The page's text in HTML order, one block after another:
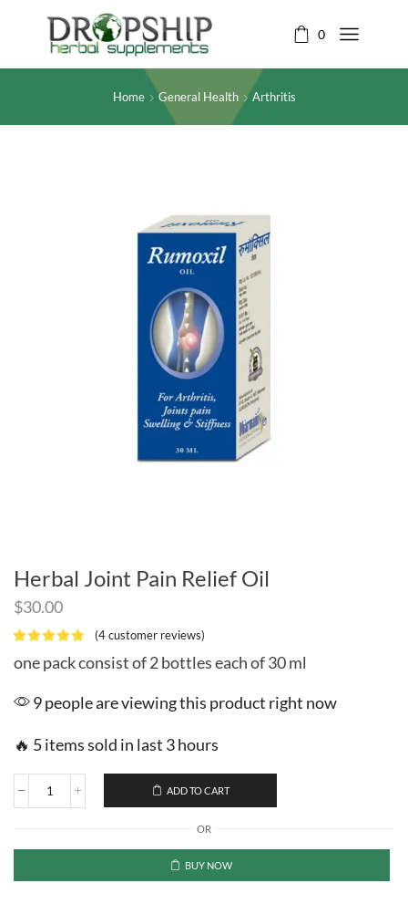
0
Home General Health Arthritis
Herbal Joint Pain Relief Oil
$30.00
(4customer reviews)
one pack consist of 2 bottles each of 30 ml
9 people are viewing this product right now
🔥 5 items sold in last 3 hours
Herbal
Relief
quantity
ADD TO CART
OR
BUY NOW